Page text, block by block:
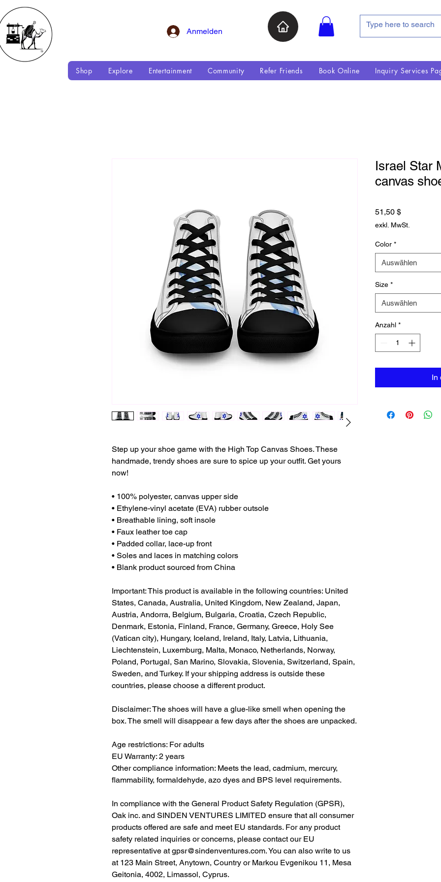
Anmelden
Shop Explore Entertainment Community Refer Friends Book Online Inquiry Services
Step up your shoe game with the High Top Canvas Shoes. These
handmade, trendy shoes are sure to spice up your outfit. Get yours
now!
• 100% polyester, canvas upper side
• Ethylene-vinyl acetate (EVA) rubber outsole
• Breathable lining, soft insole
• Faux leather toe cap
• Padded collar, lace-up front
• Soles and laces in matching colors
• Blank product sourced from China
Important: This product is available in the following countries: United
States, Canada, Australia, United Kingdom, New Zealand, Japan,
Austria, Andorra, Belgium, Bulgaria, Croatia, Czech Republic,
Denmark, Estonia, Finland, France, Germany, Greece, Holy See
(Vatican city), Hungary, Iceland, Ireland, Italy, Latvia, Lithuania,
Liechtenstein, Luxemburg, Malta, Monaco, Netherlands, Norway,
Poland, Portugal, San Marino, Slovakia, Slovenia, Switzerland, Spain,
Sweden, and Turkey. If your shipping address is outside these
countries, please choose a different product.
Disclaimer: The shoes will have a glue-like smell when opening the
box. The smell will disappear a few days after the shoes are unpacked.
Age restrictions: For adults
EU Warranty: 2 years
Other compliance information: Meets the lead, cadmium, mercury,
flammability, formaldehyde, azo dyes and BPS level requirements.
Oak inc. and SINDEN VENTURES LIMITED ensure that all consumer
products offered are safe and meet EU standards. For any product
safety related inquiries or concerns, please contact our EU
representative at gpsr@sindenventures.com. You can also write to us
at 123 Main Street, Anytown, Country orMarkou Evgenikou 11, Mesa
Geitonia, 4002, Limassol, Cyprus.
Israel Star
canvas
51,50 $Preis
exkl. MwSt.
Color *
Auswählen
Size *
Auswählen
Anzahl *
In